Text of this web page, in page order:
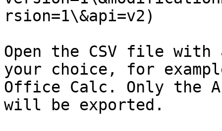
rsion=1\&api=v2)
Open the CSV file with
your choice, for
Office Calc. Only the
will be exported.